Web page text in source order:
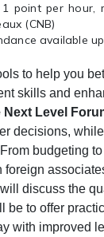
1 point per
(CNB)
available
to help you
skills and
Next Level
decisions,
budgeting
discuss the
be to offer
with improved